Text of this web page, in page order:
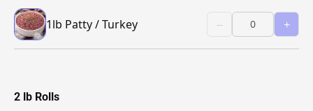
1lb Patty / Turkey – +
2 lb Rolls